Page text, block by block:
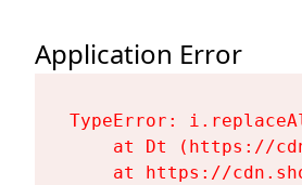
Application Error
TypeError:
at Dt (https://
at https://